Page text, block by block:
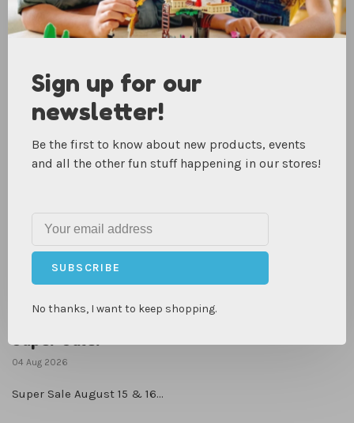
Recent articles VIEW ALL
04 Aug 2026
Super Sale August 15 & 16...
Sign up for our
newsletter!
Be the first to know about new products, events
and all the other fun stuff happening in our stores!
SUBSCRIBE
No thanks, I want to keep shopping.